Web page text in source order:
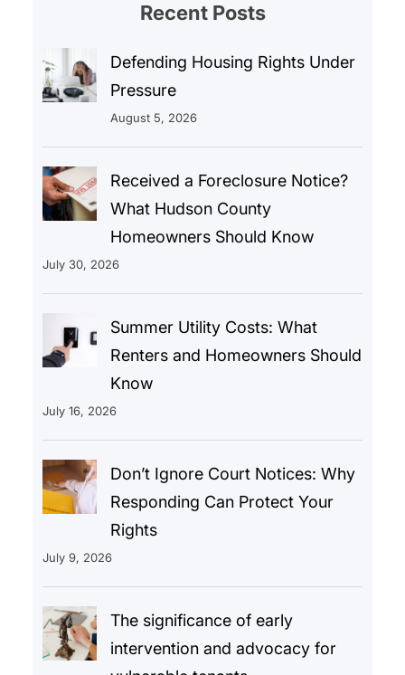
Recent Posts
Defending Housing Rights Under
Pressure
August 5, 2026
Received a Foreclosure Notice?
What Hudson County
Homeowners Should Know
July 30, 2026
Summer Utility Costs: What
Renters and Homeowners Should
Know
July 16, 2026
Don’t Ignore Court Notices: Why
Responding Can Protect Your
Rights
July 9, 2026
The significance of early
intervention and advocacy for